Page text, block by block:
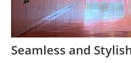
Seamless and